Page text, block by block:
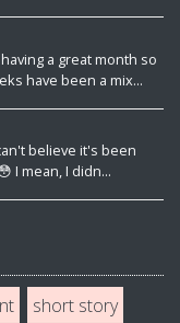
a great month so
have been a mix...
believe it's been
I mean, I didn...
short story